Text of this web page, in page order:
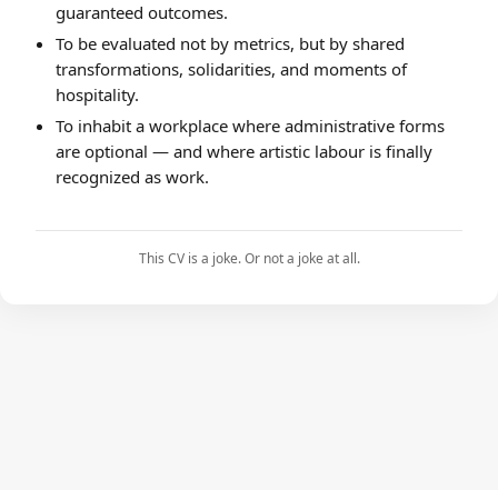
guaranteed outcomes.
To be evaluated not by metrics, but by shared
transformations, solidarities, and moments of
hospitality.
To inhabit a workplace where administrative forms
are optional — and where artistic labour is finally
recognized as work.
This CV is a joke. Or not a joke at all.